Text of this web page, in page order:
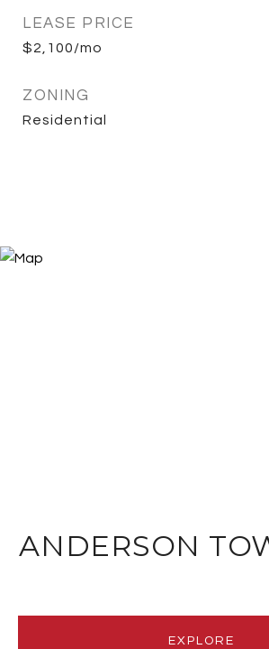
LEASE PRICE
$2,100/mo
ZONING
Residential
ANDERSON
EXPLORE